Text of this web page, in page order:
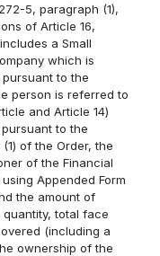
5, paragraph (1),
of Article 16,
a Small
which is
to the
person is referred to
and Article 14)
to the
of the Order, the
of the Financial
Appended Form
the amount of
total face
(including a
ownership of the